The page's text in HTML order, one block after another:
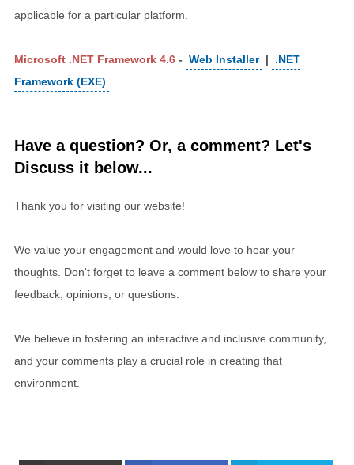
applicable for a particular platform.
Microsoft .NET Framework 4.6 - Web Installer |
.NET
Framework (EXE)
Have a question? Or, a comment? Let's
Discuss it below...
Thank you for visiting our website!
We value your engagement and would love to hear your
thoughts. Don't forget to leave a comment below to share your
feedback, opinions, or questions.
We believe in fostering an interactive and inclusive community,
and your comments play a crucial role in creating that
environment.